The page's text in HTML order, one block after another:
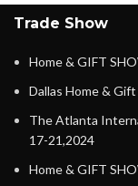
Trade Show
Home & GIFT
Dallas Home &
The Atlanta
17-21,2024
Home & GIFT